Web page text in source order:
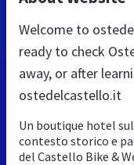
Welcome to
ready to check
away, or after
ostedelcastello.it
Un boutique hotel
contesto storico e
del Castello Bike &